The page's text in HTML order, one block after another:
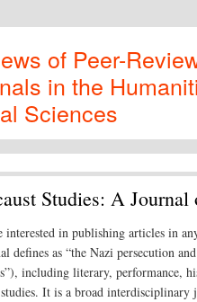
of Peer-
in the
Sciences
Studies: A
interested in publishing articles in
defines as “the Nazi persecution
including literary, performance,
It is a broad